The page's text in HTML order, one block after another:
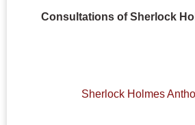
Consultations of Sherlock
Sherlock Holmes